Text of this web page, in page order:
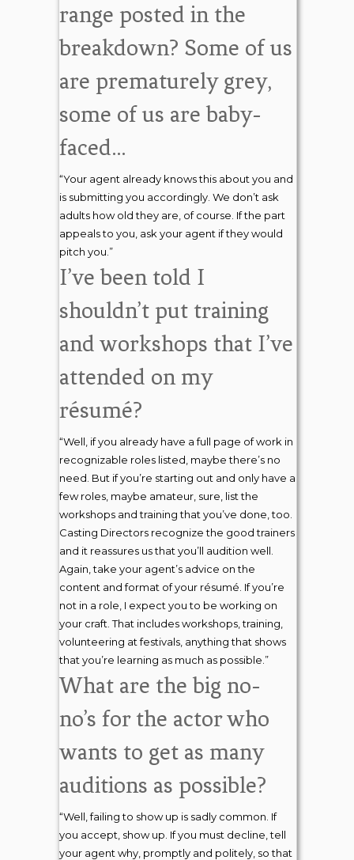
range posted in the
breakdown? Some of us
are prematurely grey,
some of us are baby-
faced…
“Your agent already knows this about you and
is submitting you accordingly. We don’t ask
adults how old they are, of course. If the part
appeals to you, ask your agent if they would
pitch you.”
I’ve been told I
shouldn’t put training
and workshops that I’ve
attended on my
résumé?
“Well, if you already have a full page of work in
recognizable roles listed, maybe there’s no
need. But if you’re starting out and only have a
few roles, maybe amateur, sure, list the
workshops and training that you’ve done, too.
Casting Directors recognize the good trainers
and it reassures us that you’ll audition well.
Again, take your agent’s advice on the
content and format of your résumé. If you’re
not in a role, I expect you to be working on
your craft. That includes workshops, training,
volunteering at festivals, anything that shows
that you’re learning as much as possible.”
What are the big no-
no’s for the actor who
wants to get as many
auditions as possible?
“Well, failing to show up is sadly common. If
you accept, show up. If you must decline, tell
your agent why, promptly and politely, so that